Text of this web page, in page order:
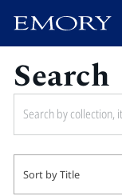
Search
Sort by Title